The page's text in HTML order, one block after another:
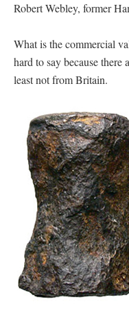
Robert Webley, former
What is the commercial
hard to say because there
least not from Britain.